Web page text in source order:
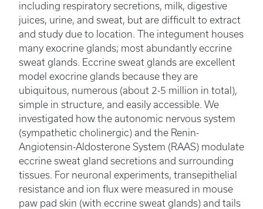
including respiratory secretions, milk, digestive
juices, urine, and sweat, but are difficult to extract
and study due to location. The integument houses
many exocrine glands; most abundantly eccrine
sweat glands. Eccrine sweat glands are excellent
model exocrine glands because they are
ubiquitous, numerous (about 2-5 million in total),
simple in structure, and easily accessible. We
investigated how the autonomic nervous system
(sympathetic cholinergic) and the Renin-
Angiotensin-Aldosterone System (RAAS) modulate
eccrine sweat gland secretions and surrounding
tissues. For neuronal experiments, transepithelial
resistance and ion flux were measured in mouse
paw pad skin (with eccrine sweat glands) and tails